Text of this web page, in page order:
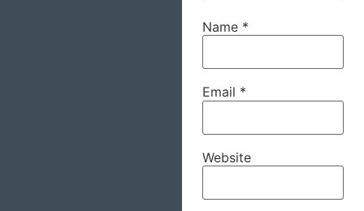
Name *
Email *
Website